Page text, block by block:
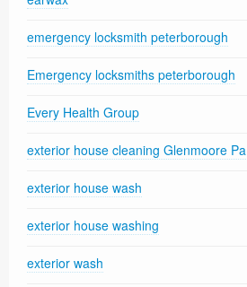
emergency locksmith peterborough
Emergency locksmiths peterborough
Every Health Group
exterior house cleaning Glenmoore Pa
exterior house wash
exterior house washing
exterior wash